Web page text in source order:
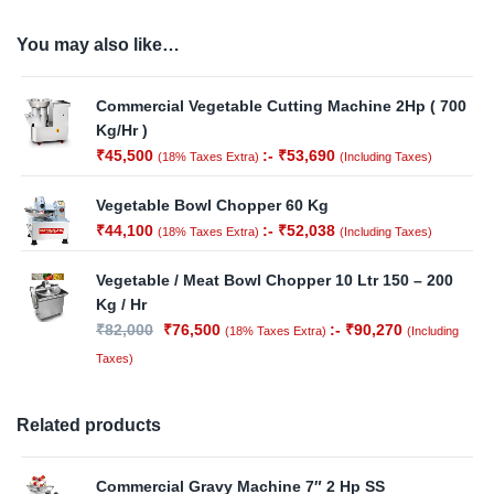
You may also like…
Commercial Vegetable Cutting Machine 2Hp ( 700
Kg/Hr )
₹45,500 (18% Taxes Extra) :- ₹53,690 (Including Taxes)
Vegetable Bowl Chopper 60 Kg
₹44,100 (18% Taxes Extra) :- ₹52,038 (Including Taxes)
Vegetable / Meat Bowl Chopper 10 Ltr 150 – 200
Kg / Hr
₹82,000 ₹76,500 (18% Taxes Extra) :- ₹90,270 (Including
Taxes)
Related products
Commercial Gravy Machine 7″ 2 Hp SS